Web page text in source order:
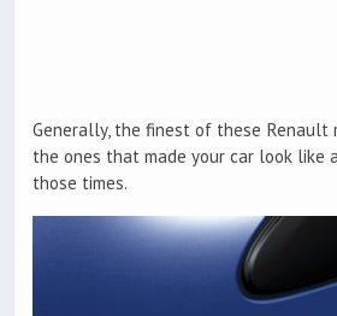
Generally, the finest of these Renault
the ones that made your car look like
those times.